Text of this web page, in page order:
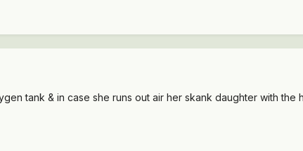
tank & in case she runs out air her skank daughter with the